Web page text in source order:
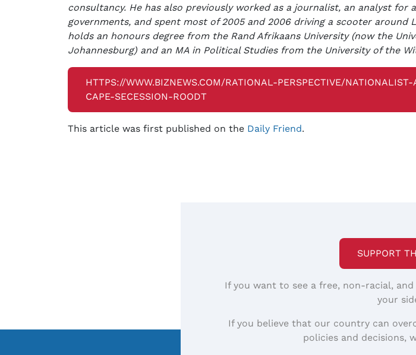
consultancy. He has also previously worked as a journalist, an analyst for
governments, and spent most of 2005 and 2006 driving a scooter around
holds an honours degree from the Rand Afrikaans University (now the
Johannesburg) and an MA in Political Studies from the University of the
HTTPS://WWW.BIZNEWS.COM/RATIONAL-PERSPECTIVE/
CAPE-SECESSION-ROODT
This article was first published on the Daily Friend.
SUPPORT
If you want to see a free, non-racial,
your
If you believe that our country can
policies and decisions,